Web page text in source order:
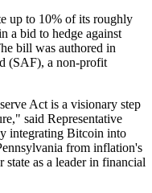
up to 10% of its roughly
a bid to hedge against
bill was authored in
(SAF), a non-profit
Act is a visionary step
said Representative
integrating Bitcoin into
from inflation's
as a leader in financial